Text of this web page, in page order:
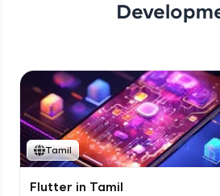
Tamil
Flutter in Tamil